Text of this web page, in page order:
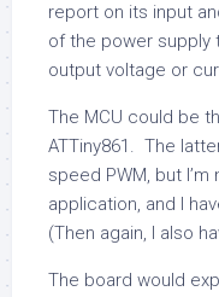
report on its input
of the power supply
output voltage or
The MCU could be
ATTiny861. The
speed PWM, but
application, and I
(Then again, I also
The board would